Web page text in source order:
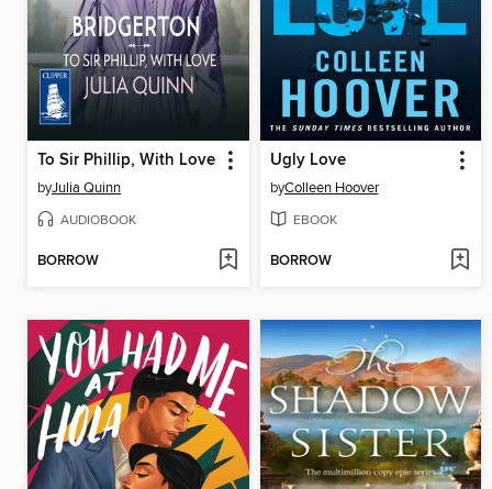
To Sir Phillip, With Love
byJulia Quinn
AUDIOBOOK
BORROW
Ugly Love
byColleen Hoover
EBOOK
BORROW